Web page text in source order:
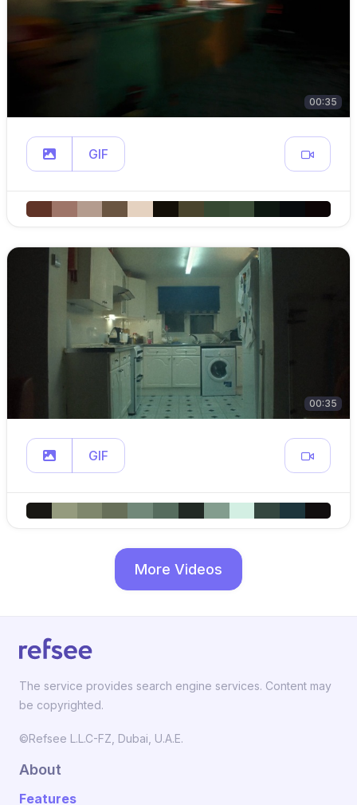
00:35
GIF
00:35
GIF
More Videos
The service provides search engine services. Content may
be copyrighted.
©Refsee L.L.C-FZ, Dubai, U.A.E.
About
Features